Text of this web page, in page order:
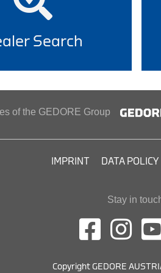
Search
of the GEDORE Group
IMPRINT DATA POLICY
Stay in
Copyright GEDORE